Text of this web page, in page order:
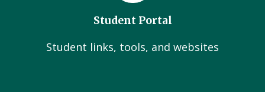
Student Portal
Student links, tools, and websites